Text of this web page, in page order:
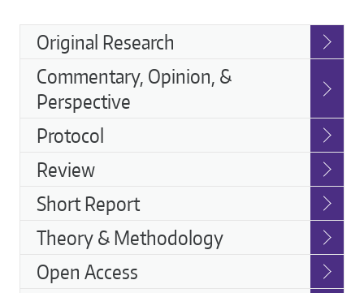
Article
Types
Original Research
Commentary, Opinion, &
Perspective
Protocol
Review
Short Report
Theory & Methodology
Open Access